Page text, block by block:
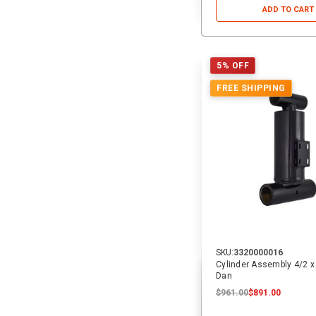
ADD TO CART
5% OFF
FREE SHIPPING
SKU:3320000016
Cylinder Assembly 4/2 x
Dan
$961.00$891.00